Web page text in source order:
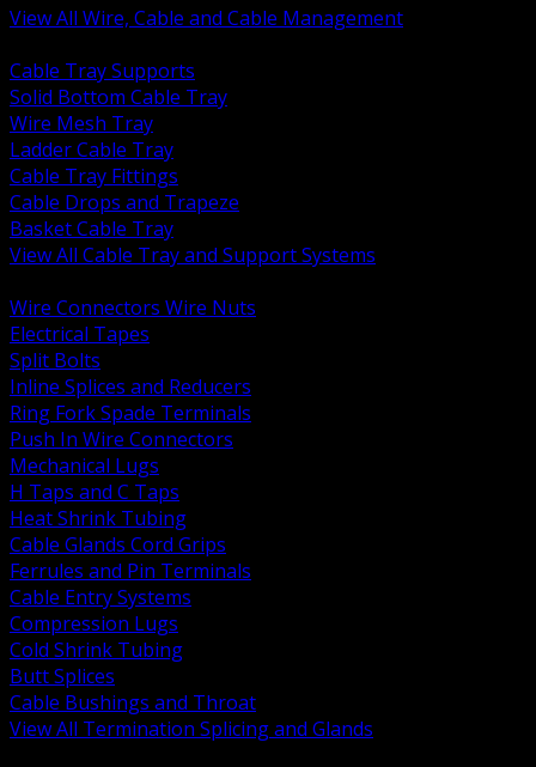
View All Wire, Cable and Cable Management
Cable Tray Supports
Solid Bottom Cable Tray
Wire Mesh Tray
Ladder Cable Tray
Cable Tray Fittings
Cable Drops and Trapeze
Basket Cable Tray
View All Cable Tray and Support Systems
Wire Connectors Wire Nuts
Electrical Tapes
Split Bolts
Inline Splices and Reducers
Ring Fork Spade Terminals
Push In Wire Connectors
Mechanical Lugs
H Taps and C Taps
Heat Shrink Tubing
Cable Glands Cord Grips
Ferrules and Pin Terminals
Cable Entry Systems
Compression Lugs
Cold Shrink Tubing
Butt Splices
Cable Bushings and Throat
View All Termination Splicing and Glands